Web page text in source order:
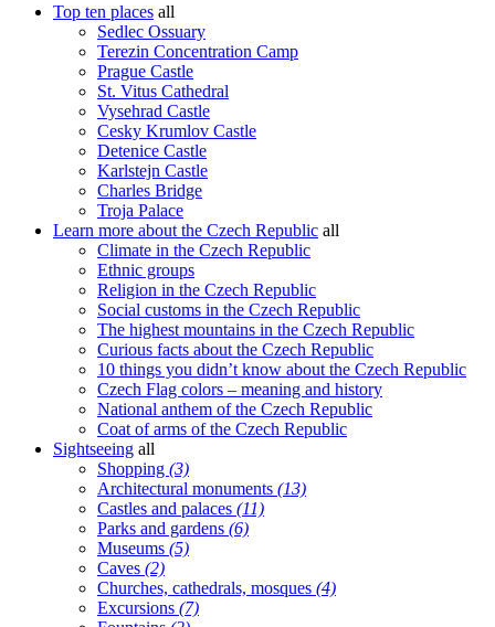
Top ten places all
Sedlec Ossuary
Terezin Concentration Camp
Prague Castle
St. Vitus Cathedral
Vysehrad Castle
Cesky Krumlov Castle
Detenice Castle
Karlstejn Castle
Charles Bridge
Troja Palace
Learn more about the Czech Republic all
Climate in the Czech Republic
Ethnic groups
Religion in the Czech Republic
Social customs in the Czech Republic
The highest mountains in the Czech Republic
Curious facts about the Czech Republic
10 things you didn’t know about the Czech Republic
Czech Flag colors – meaning and history
National anthem of the Czech Republic
Coat of arms of the Czech Republic
Sightseeing all
Shopping (3)
Architectural monuments (13)
Castles and palaces (11)
Parks and gardens (6)
Museums (5)
Caves (2)
Churches, cathedrals, mosques (4)
Excursions (7)